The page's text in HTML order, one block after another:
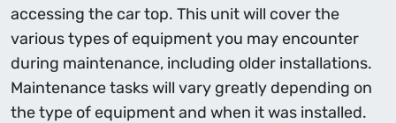
accessing the car top. This unit will cover the
various types of equipment you may encounter
during maintenance, including older installations.
Maintenance tasks will vary greatly depending on
the type of equipment and when it was installed.